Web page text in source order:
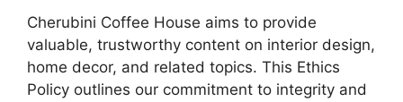
Cherubini Coffee House aims to provide
valuable, trustworthy content on interior design,
home decor, and related topics. This Ethics
Policy outlines our commitment to integrity and